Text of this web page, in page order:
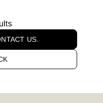
US.